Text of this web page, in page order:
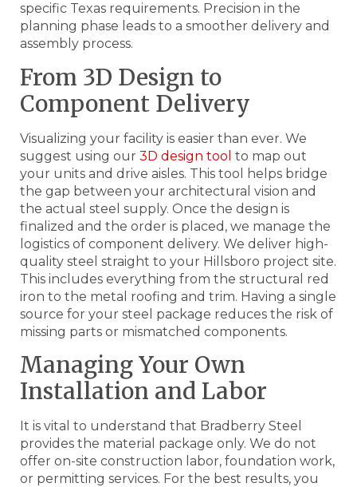
specific Texas requirements. Precision in the
planning phase leads to a smoother delivery and
assembly process.
From 3D Design to
Component Delivery
Visualizing your facility is easier than ever. We
suggest using our 3D design tool to map out
your units and drive aisles. This tool helps bridge
the gap between your architectural vision and
the actual steel supply. Once the design is
finalized and the order is placed, we manage the
logistics of component delivery. We deliver high-
quality steel straight to your Hillsboro project site.
This includes everything from the structural red
iron to the metal roofing and trim. Having a single
source for your steel package reduces the risk of
missing parts or mismatched components.
Managing Your Own
Installation and Labor
It is vital to understand that Bradberry Steel
provides the material package only. We do not
offer on-site construction labor, foundation work,
or permitting services. For the best results, you